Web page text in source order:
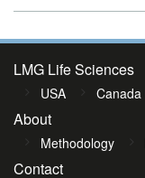
LMG Life Sciences
USA Canada
About
Methodology
Contact